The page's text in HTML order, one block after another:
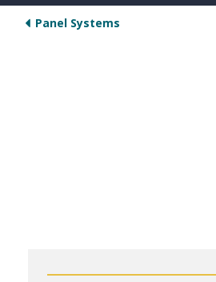
Panel Systems